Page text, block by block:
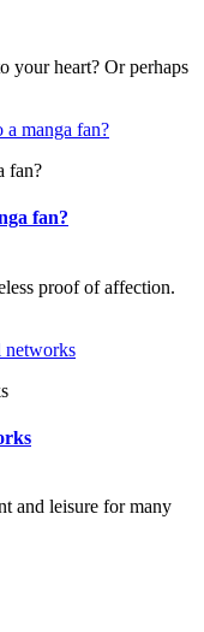
your heart? Or perhaps
fan?
fan?
proof of affection.
and leisure for many